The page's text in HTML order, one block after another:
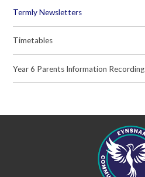
Termly Newsletters
Timetables
Year 6 Parents Information Recording